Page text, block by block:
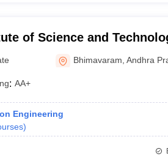
of Science and
Bhimavaram ,Andhra
: AA+
Engineering
)